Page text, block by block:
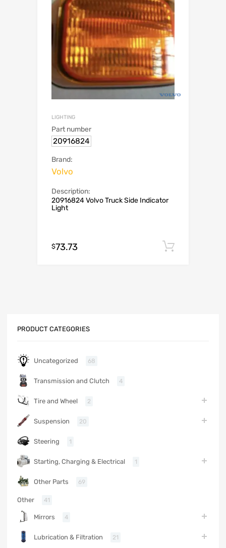
LIGHTING
Part number
20916824
Brand:
Volvo
Description:
20916824 Volvo Truck Side Indicator
Light
$73.73
PRODUCT CATEGORIES
Uncategorized 68
Transmission and Clutch 4
Tire and Wheel 2
Suspension 20
Steering 1
Starting, Charging & Electrical 1
Other Parts 69
Other 41
Mirrors 4
Lubrication & Filtration 21